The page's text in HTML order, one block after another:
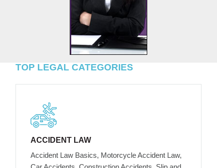
TOP LEGAL CATEGORIES
ACCIDENT LAW
Accident Law Basics, Motorcycle Accident Law,